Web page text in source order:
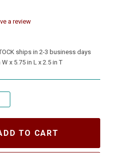
a review
ships in 2-3 business days
W x 5.75 in L x 2.5 in T
TO CART